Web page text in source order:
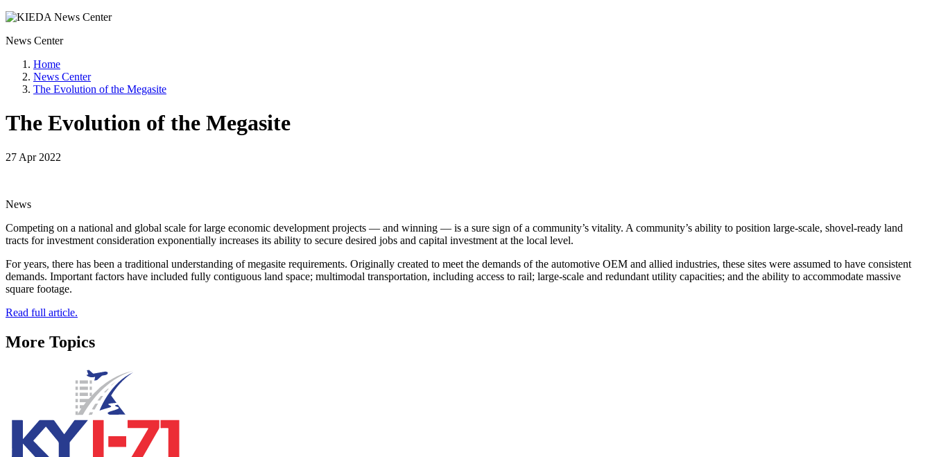
News Center
Home
News Center
The Evolution of the Megasite
The Evolution of the Megasite
27 Apr 2022
News
Competing on a national and global scale for large economic development projects — and winning — is a sure sign of a community’s vitality. A community’s ability to position large-scale, shovel-ready land
tracts for investment consideration exponentially increases its ability to secure desired jobs and capital investment at the local level.
For years, there has been a traditional understanding of megasite requirements. Originally created to meet the demands of the automotive OEM and allied industries, these sites were assumed to have consistent
demands. Important factors have included fully contiguous land space; multimodal transportation, including access to rail; large-scale and redundant utility capacities; and the ability to accommodate massive
square footage.
Read full article.
More Topics